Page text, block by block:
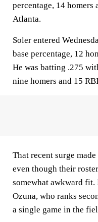
percentage, 14 homers
Atlanta.
Soler entered
base percentage, 12
He was batting .275
nine homers and 15
That recent surge
even though their
somewhat awkward
Ozuna, who ranks
a single game in the